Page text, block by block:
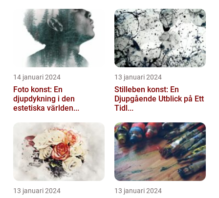
14 januari 2024
Foto konst: En
djupdykning i den
estetiska världen...
13 januari 2024
Stilleben konst: En
Djupgående Utblick på Ett
Tidl...
13 januari 2024 13 januari 2024